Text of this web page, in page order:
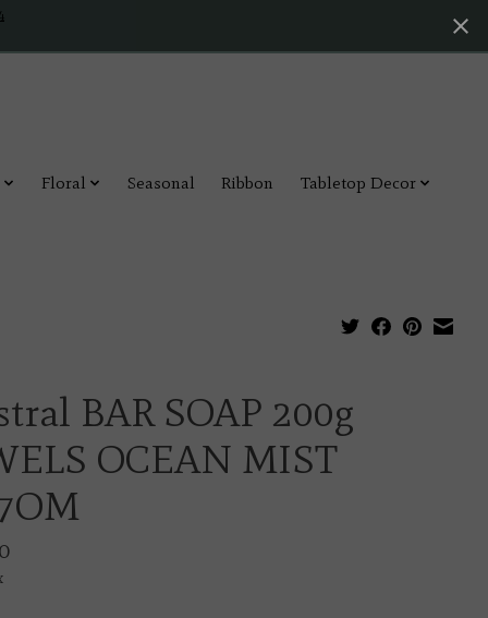
Floral Seasonal Ribbon
Tabletop Decor
BAR SOAP 200g
OCEAN MIST